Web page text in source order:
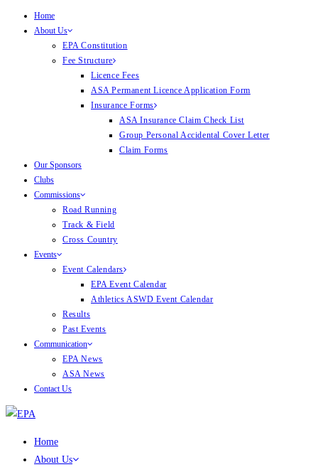
Home
About Us
EPA Constitution
Fee Structure
Licence Fees
ASA Permanent Licence Application Form
Insurance Forms
ASA Insurance Claim Check List
Group Personal Accidental Cover Letter
Claim Forms
Our Sponsors
Clubs
Commissions
Road Running
Track & Field
Cross Country
Events
Event Calendars
EPA Event Calendar
Athletics ASWD Event Calendar
Results
Past Events
Communication
EPA News
ASA News
Contact Us
Home
About Us